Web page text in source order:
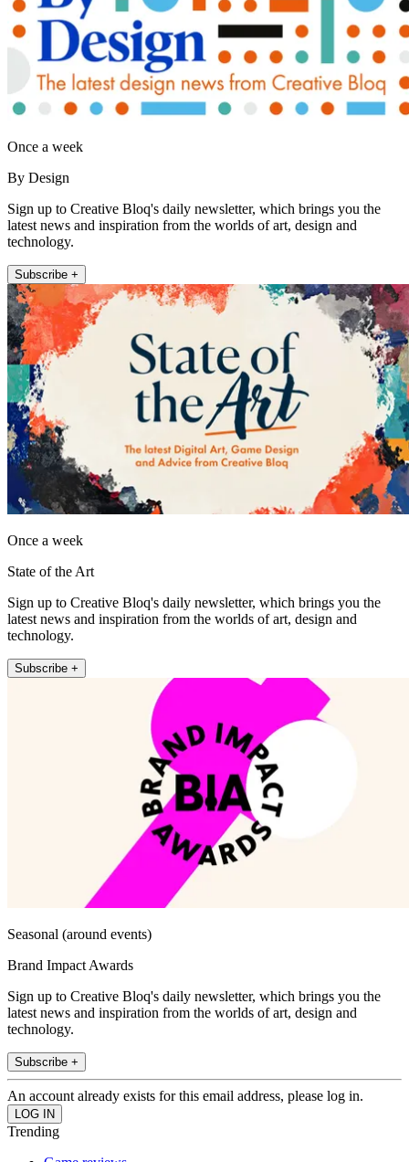
Once a week
By Design
Sign up to Creative Bloq's daily newsletter, which brings you the
latest news and inspiration from the worlds of art, design and
technology.
Subscribe +
Once a week
State of the Art
Sign up to Creative Bloq's daily newsletter, which brings you the
latest news and inspiration from the worlds of art, design and
technology.
Subscribe +
Seasonal (around events)
Brand Impact Awards
Sign up to Creative Bloq's daily newsletter, which brings you the
latest news and inspiration from the worlds of art, design and
technology.
Subscribe +
An account already exists for this email address, please log in.
Trending